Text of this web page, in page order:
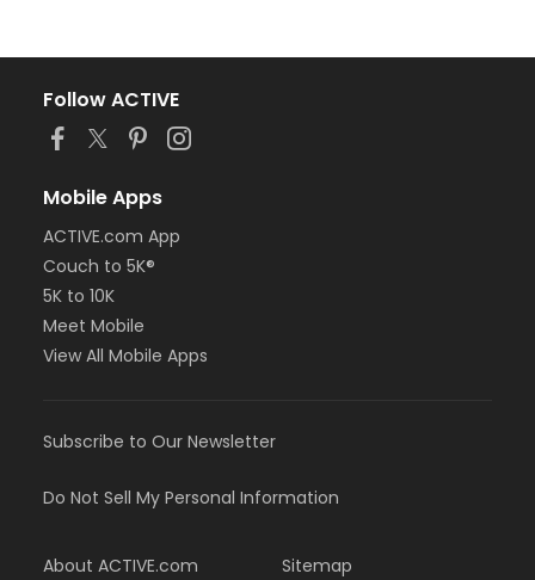
Follow ACTIVE
Mobile Apps
ACTIVE.com App
Couch to 5K®
5K to 10K
Meet Mobile
View All Mobile Apps
Subscribe to Our Newsletter
Do Not Sell My Personal Information
About ACTIVE.com Sitemap